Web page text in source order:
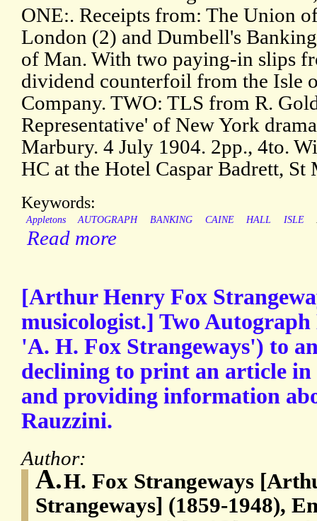
ONE:. Receipts from: The Union
London (2) and Dumbell's
of Man. With two paying-in slips
dividend counterfoil from the Isle
Company. TWO: TLS from R.
Representative' of New York
Marbury. 4 July 1904. 2pp., 4to.
HC at the Hotel Caspar Badrett, St
Keywords:
Appletons AUTOGRAPH BANKING CAINE HALL ISLE
Read more
[Arthur Henry Fox
musicologist.] Two
'A. H. Fox Strangeways') to
declining to print an article
and providing information
Rauzzini.
Author:
A.H. Fox Strangeways
Strangeways] (1859-1948),